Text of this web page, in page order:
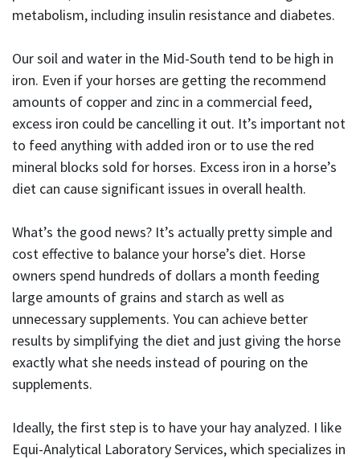
metabolism, including insulin resistance and diabetes.
Our soil and water in the Mid-South tend to be high in
iron. Even if your horses are getting the recommend
amounts of copper and zinc in a commercial feed,
excess iron could be cancelling it out. It’s important not
to feed anything with added iron or to use the red
mineral blocks sold for horses. Excess iron in a horse’s
diet can cause significant issues in overall health.
What’s the good news? It’s actually pretty simple and
cost effective to balance your horse’s diet. Horse
owners spend hundreds of dollars a month feeding
large amounts of grains and starch as well as
unnecessary supplements. You can achieve better
results by simplifying the diet and just giving the horse
exactly what she needs instead of pouring on the
supplements.
Ideally, the first step is to have your hay analyzed. I like
Equi-Analytical Laboratory Services, which specializes in